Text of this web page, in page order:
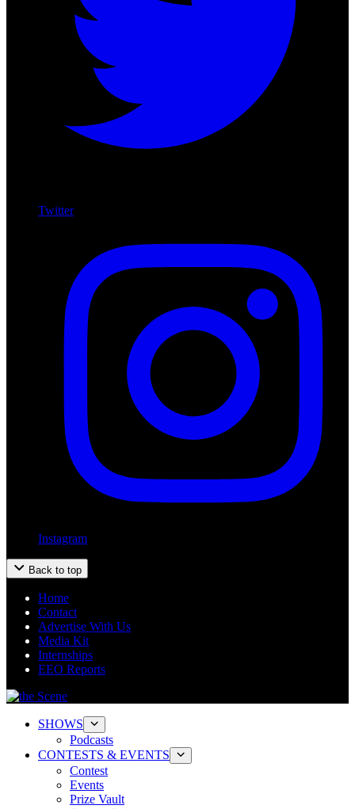
Twitter
Instagram
Back to top
Home
Contact
Advertise With Us
Media Kit
Internships
EEO Reports
SHOWS
Podcasts
CONTESTS & EVENTS
Contest
Events
Prize Vault